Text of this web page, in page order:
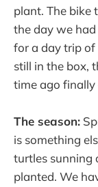
plant. The bike
the day we
for a day trip
still in the box,
time ago
The season:
is something
turtles sunning
planted. We